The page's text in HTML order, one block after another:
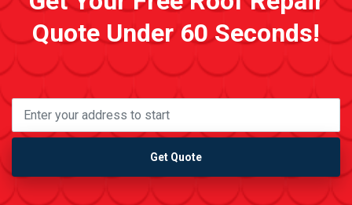
Quote Under 60 Seconds!
Get Quote